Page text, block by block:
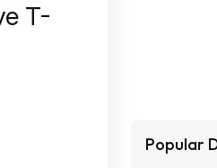
T-
Popular